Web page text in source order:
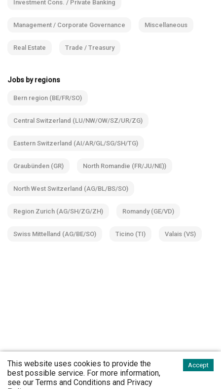
Investment Cons. / Private Banking
Management / Corporate Governance Miscellaneous
Real Estate Trade / Treasury
Jobs by regions
Bern region (BE/FR/SO)
Central Switzerland (LU/NW/OW/SZ/UR/ZG)
Eastern Switzerland (AI/AR/GL/SG/SH/TG)
Graubünden (GR) North Romandie (FR/JU/NE))
North West Switzerland (AG/BL/BS/SO)
Region Zurich (AG/SH/ZG/ZH) Romandy (GE/VD)
Swiss Mittelland (AG/BE/SO) Ticino (TI) Valais (VS)
This website uses cookies to provide the
best possible service. For more information,
see our Terms and Conditions and Privacy
Accept